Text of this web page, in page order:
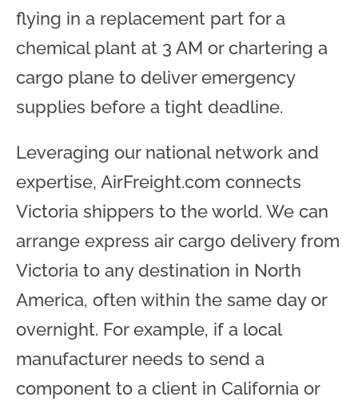
flying in a replacement part for a
chemical plant at 3 AM or chartering a
cargo plane to deliver emergency
supplies before a tight deadline.
Leveraging our national network and
expertise, AirFreight.com connects
Victoria shippers to the world. We can
arrange express air cargo delivery from
Victoria to any destination in North
America, often within the same day or
overnight. For example, if a local
manufacturer needs to send a
component to a client in California or